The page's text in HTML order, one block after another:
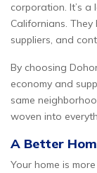
corporation. It’s a
Californians.
suppliers, and
By choosing
economy and
same
woven into
A Better
Your home is